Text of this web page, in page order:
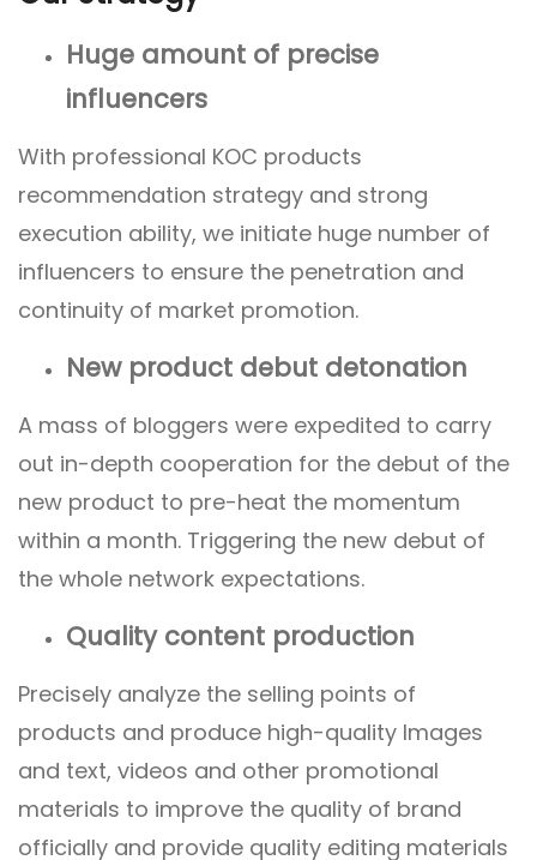
Huge amount of precise
influencers
With professional KOC products
recommendation strategy and strong
execution ability, we initiate huge number of
influencers to ensure the penetration and
continuity of market promotion.
New product debut detonation
A mass of bloggers were expedited to carry
out in-depth cooperation for the debut of the
new product to pre-heat the momentum
within a month. Triggering the new debut of
the whole network expectations.
Quality content production
Precisely analyze the selling points of
products and produce high-quality Images
and text, videos and other promotional
materials to improve the quality of brand
officially and provide quality editing materials